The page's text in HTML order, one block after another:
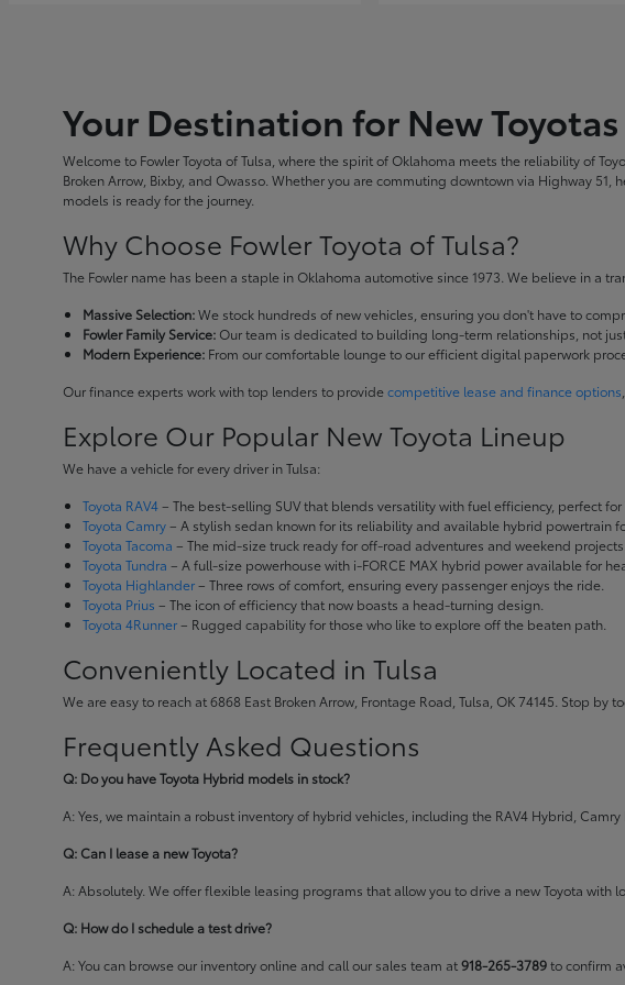
Your Destination for New
Welcome to Fowler Toyota of Tulsa, where the spirit of Oklahoma meets the reliability of
Broken Arrow, Bixby, and Owasso. Whether you are commuting downtown via Highway
models is ready for the journey.
Why Choose Fowler Toyota of Tulsa?
The Fowler name has been a staple in Oklahoma automotive since 1973. We believe in a
Massive Selection:We stock hundreds of new vehicles, ensuring you don't have to
Fowler Family Service: Our team is dedicated to building long-term relationships, not
Modern Experience: From our comfortable lounge to our efficient digital paperwork
Our finance experts work with top lenders to providecompetitive lease and finance options
Explore Our Popular New Toyota Lineup
We have a vehicle for every driver in Tulsa:
Toyota RAV4– The best-selling SUV that blends versatility with fuel efficiency, perfect for
Toyota Camry– A stylish sedan known for its reliability and available hybrid powertrain
Toyota Tacoma – The mid-size truck ready for off-road adventures and weekend projects.
Toyota Tundra – A full-size powerhouse with i-FORCE MAX hybrid power available for
Toyota Highlander– Three rows of comfort, ensuring every passenger enjoys the ride.
Toyota Prius – The icon of efficiency that now boasts a head-turning design.
Toyota 4Runner– Rugged capability for those who like to explore off the beaten path.
Conveniently Located in Tulsa
We are easy to reach at 6868 East Broken Arrow, Frontage Road, Tulsa, OK 74145. Stop by
Frequently Asked Questions
Q: Do you have Toyota Hybrid models in stock?
A: Yes, we maintain a robust inventory of hybrid vehicles, including the RAV4 Hybrid,
Q: Can I lease a new Toyota?
A: Absolutely. We offer flexible leasing programs that allow you to drive a new Toyota with
Q: How do I schedule a test drive?
A: You can browse our inventory online and call our sales team at918-265-3789to confirm